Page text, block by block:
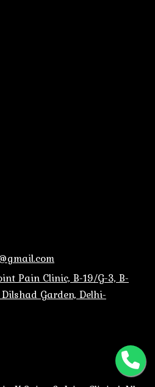
Pain Clinic, B-19/G-3, B-
Garden, Delhi-